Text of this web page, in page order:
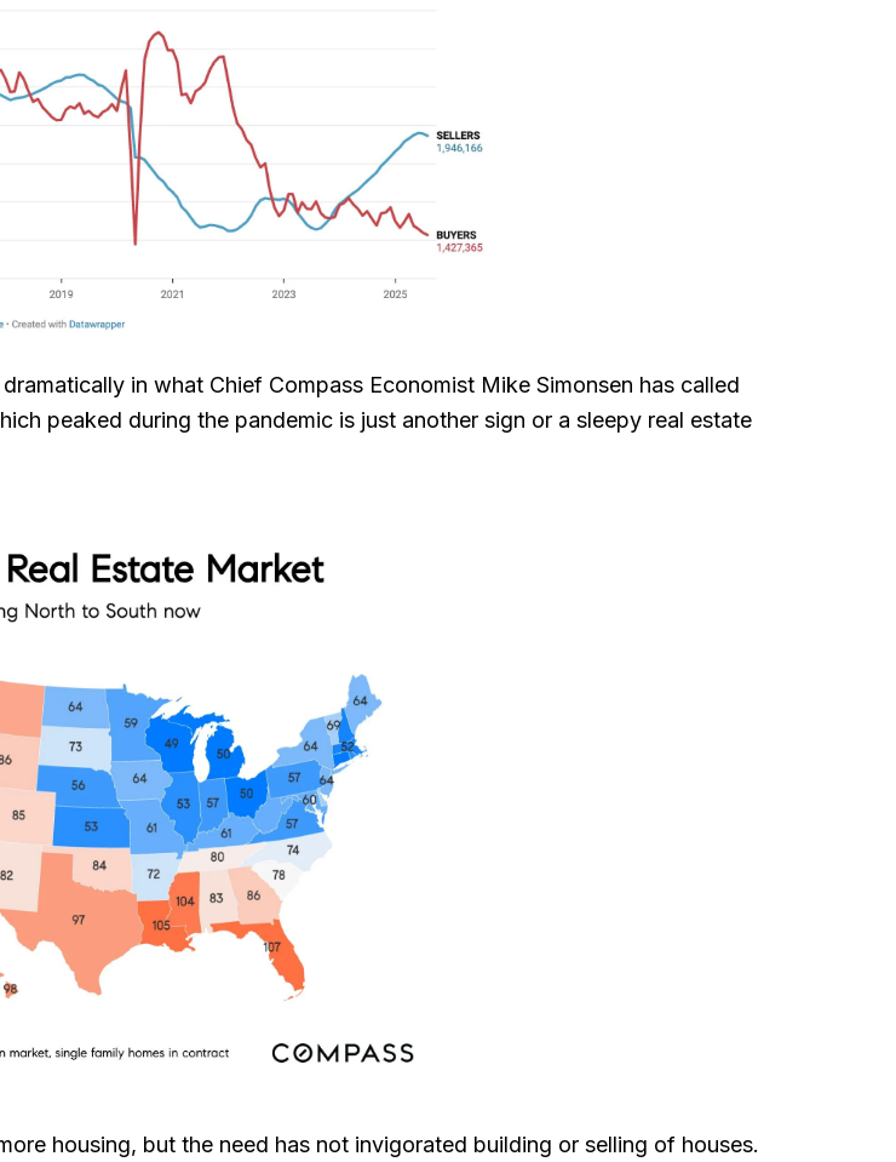
in what Chief Compass Economist Mike Simonsen has called
peaked during the pandemic is just another sign or a sleepy real estate
housing, but the need has not invigorated building or selling of houses.